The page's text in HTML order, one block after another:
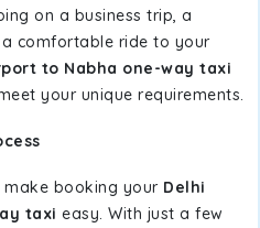
on a business trip, a
comfortable ride to your
to Nabha one-way taxi
your unique requirements.
make booking your Delhi
taxi easy. With just a few